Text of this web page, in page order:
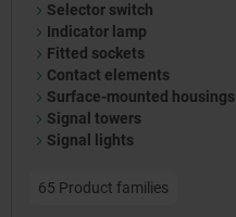
Selector switch
Indicator lamp
Fitted sockets
Contact elements
Surface-mounted housings
Signal towers
Signal lights
65 Product families